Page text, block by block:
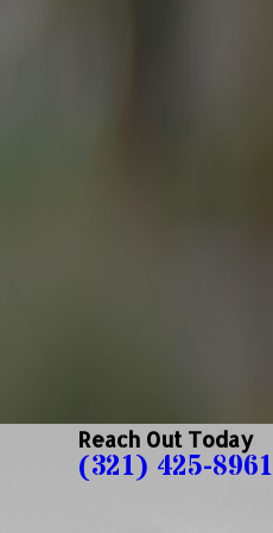
Reach Out Today
(321) 425-8961